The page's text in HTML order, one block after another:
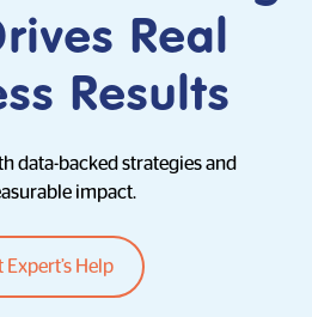
Real
Results
data-backed strategies and
impact.
Expert’s Help